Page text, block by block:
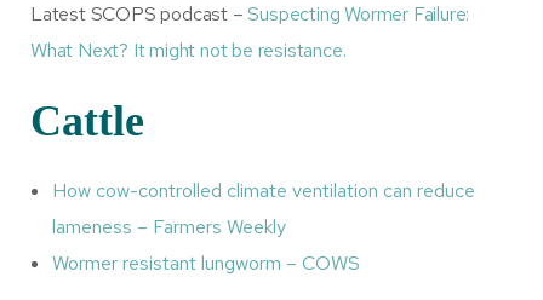
Latest SCOPS podcast –Suspecting Wormer Failure:
What Next? It might not be resistance.
Cattle
How cow-controlled climate ventilation can reduce
lameness – Farmers Weekly
Wormer resistant lungworm – COWS